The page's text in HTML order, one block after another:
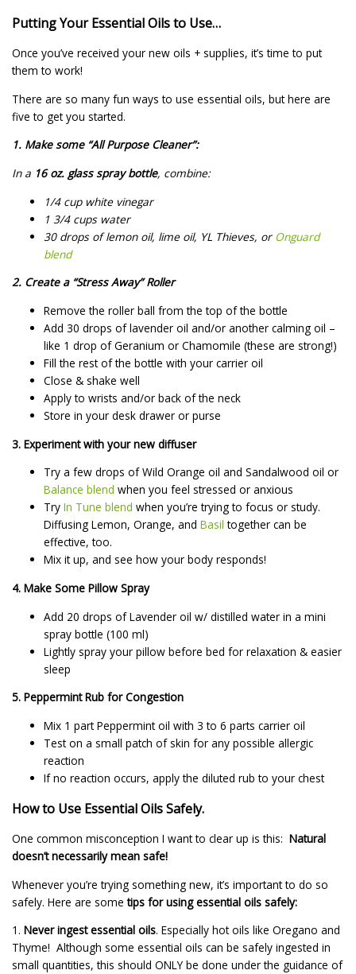
Putting Your Essential Oils to Use…
Once you’ve received your new oils + supplies, it’s time to put
them to work!
There are so many fun ways to use essential oils, but here are
five to get you started.
1. Make some “All Purpose Cleaner”:
In a 16 oz. glass spray bottle, combine:
1/4 cup white vinegar
1 3/4 cups water
30 drops of lemon oil, lime oil, YL Thieves, or Onguard
blend
2. Create a “Stress Away” Roller
Remove the roller ball from the top of the bottle
Add 30 drops of lavender oil and/or another calming oil –
like 1 drop of Geranium or Chamomile (these are strong!)
Fill the rest of the bottle with your carrier oil
Close & shake well
Apply to wrists and/or back of the neck
Store in your desk drawer or purse
3. Experiment with your new diffuser
Try a few drops of Wild Orange oil and Sandalwood oil or
Balance blend when you feel stressed or anxious
TryIn Tune blend when you’re trying to focus or study.
Diffusing Lemon, Orange, andBasiltogether can be
effective, too.
Mix it up, and see how your body responds!
4. Make Some Pillow Spray
Add 20 drops of Lavender oil w/ distilled water in a mini
spray bottle (100 ml)
Lightly spray your pillow before bed for relaxation & easier
sleep
5. Peppermint Rub for Congestion
Mix 1 part Peppermint oil with 3 to 6 parts carrier oil
Test on a small patch of skin for any possible allergic
reaction
If no reaction occurs, apply the diluted rub to your chest
How to Use Essential Oils Safely.
One common misconception I want to clear up is this:Natural
doesn’t necessarily mean safe!
Whenever you’re trying something new, it’s important to do so
safely. Here are sometips for using essential oils safely:
1.Never ingest essential oils. Especially hot oils like Oregano and
Thyme! Although some essential oils can be safely ingested in
small quantities, this should ONLY be done under the guidance of